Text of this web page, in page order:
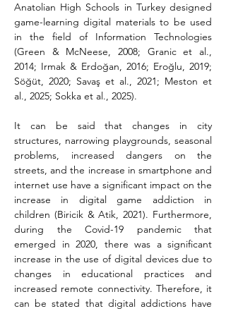
Anatolian High Schools in Turkey designed
game-learning digital materials to be used
in the field of Information Technologies
(Green & McNeese, 2008; Granic et al.,
2014; Irmak & Erdoğan, 2016; Eroğlu, 2019;
Söğüt, 2020; Savaş et al., 2021; Meston et
al., 2025; Sokka et al., 2025).
It can be said that changes in city
structures, narrowing playgrounds, seasonal
problems, increased dangers on the
streets, and the increase in smartphone and
internet use have a significant impact on the
increase in digital game addiction in
children (Biricik & Atik, 2021). Furthermore,
during the Covid-19 pandemic that
emerged in 2020, there was a significant
increase in the use of digital devices due to
changes in educational practices and
increased remote connectivity. Therefore, it
can be stated that digital addictions have